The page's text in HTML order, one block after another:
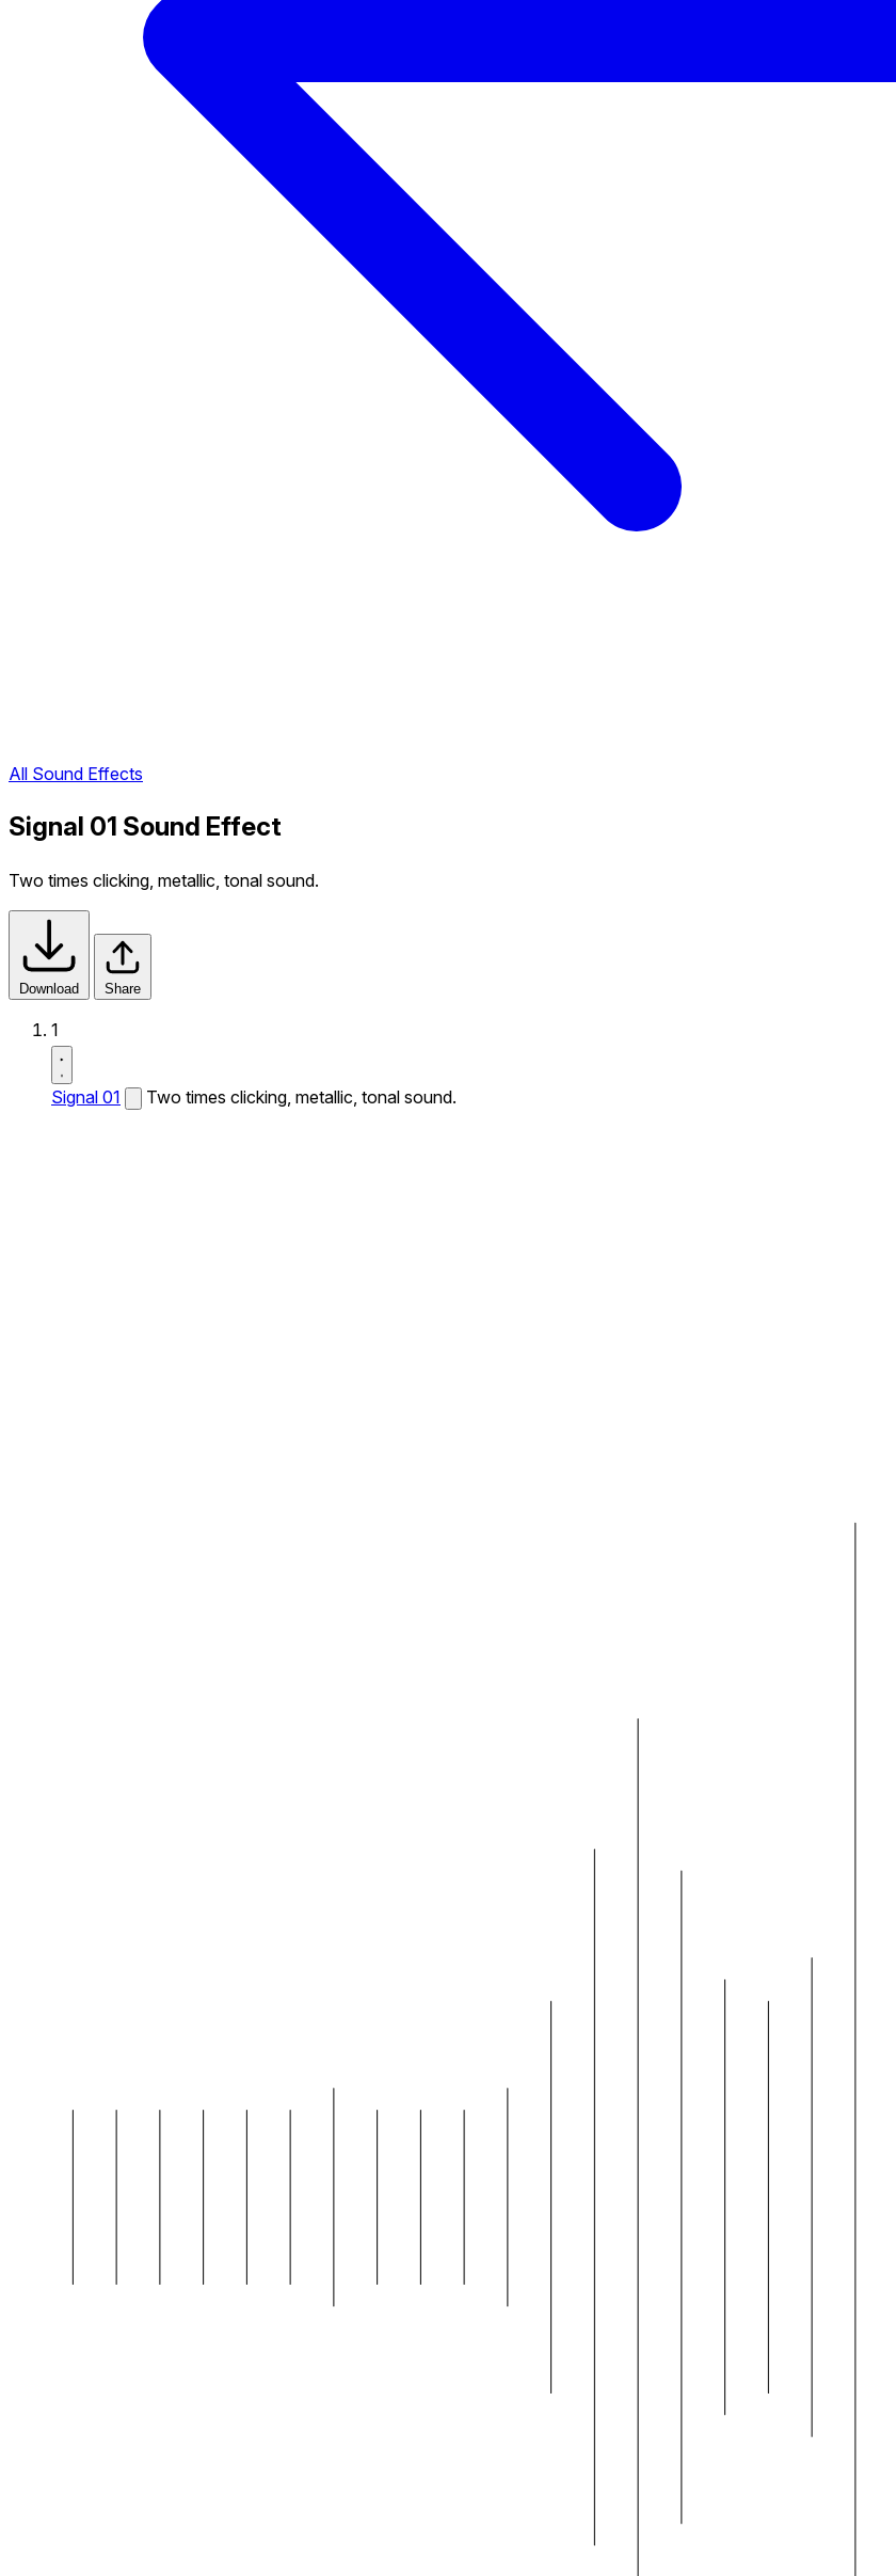
All Sound Effects
Signal 01 Sound Effect
Two times clicking, metallic, tonal sound.
Download Share
1
Signal 01 Two times clicking, metallic, tonal sound.